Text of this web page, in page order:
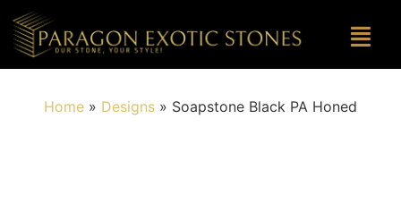
Home » Designs » Soapstone Black PA Honed